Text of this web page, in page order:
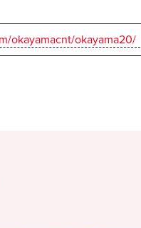
okayamacnt/okayama20/